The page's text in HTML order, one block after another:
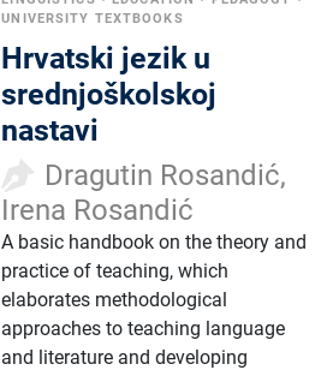
UNIVERSITY TEXTBOOKS
Hrvatski jezik u
srednjoškolskoj
nastavi
Dragutin Rosandić,
Irena Rosandić
A basic handbook on the theory and
practice of teaching, which
elaborates methodological
approaches to teaching language
and literature and developing